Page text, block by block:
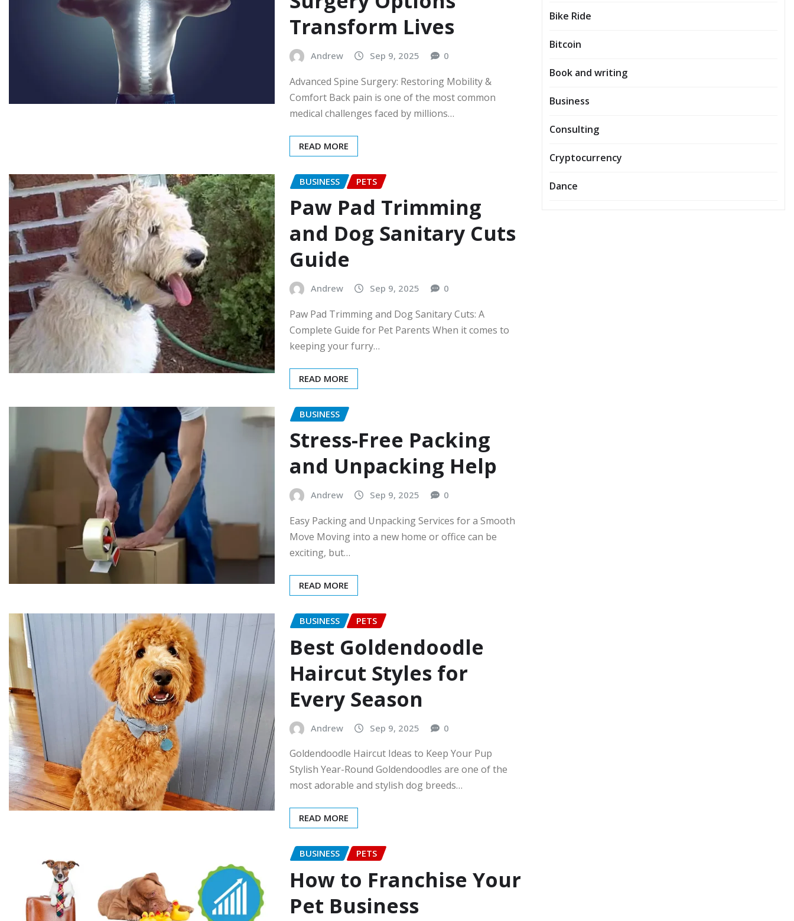
Transform Lives
Andrew Sep 9, 2025 0
Advanced Spine Surgery: Restoring Mobility &
Comfort Back pain is one of the most common
medical challenges faced by millions…
READ MORE
BUSINESS PETS
Paw Pad Trimming
and Dog Sanitary Cuts
Guide
Andrew Sep 9, 2025 0
Paw Pad Trimming and Dog Sanitary Cuts: A
Complete Guide for Pet Parents When it comes to
keeping your furry…
READ MORE
BUSINESS
Stress-Free Packing
and Unpacking Help
Andrew Sep 9, 2025 0
Easy Packing and Unpacking Services for a Smooth
Move Moving into a new home or office can be
exciting, but…
READ MORE
BUSINESS PETS
Best Goldendoodle
Haircut Styles for
Every Season
Andrew Sep 9, 2025 0
Goldendoodle Haircut Ideas to Keep Your Pup
Stylish Year-Round Goldendoodles are one of the
most adorable and stylish dog breeds…
READ MORE
BUSINESS PETS
How to Franchise Your
Pet Business
Bike Ride
Bitcoin
Book and writing
Business
Consulting
Cryptocurrency
Dance